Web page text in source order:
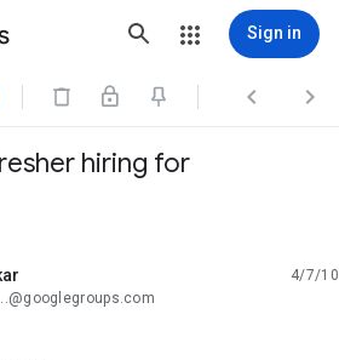
Sign in
  
hiring for
4/7/10